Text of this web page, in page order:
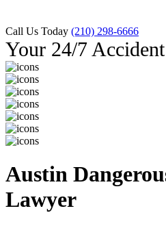
Call Us Today (210) 298-6666
Your 24/7
Austin
Lawyer